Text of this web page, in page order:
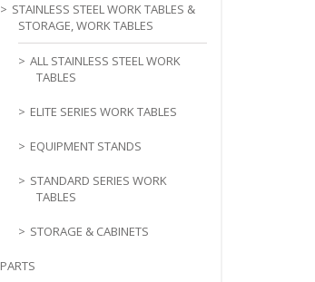
STAINLESS STEEL WORK TABLES &
STORAGE, WORK TABLES
ALL STAINLESS STEEL WORK
TABLES
ELITE SERIES WORK TABLES
EQUIPMENT STANDS
STANDARD SERIES WORK
TABLES
STORAGE & CABINETS
PARTS